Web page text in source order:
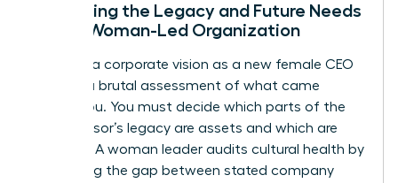
Evaluating the Legacy and Future Needs
of the Woman-Led Organization
Crafting a corporate vision as a new female CEO
requires a brutal assessment of what came
before you. You must decide which parts of the
predecessor’s legacy are assets and which are
liabilities. A woman leader audits cultural health by
measuring the gap between stated company